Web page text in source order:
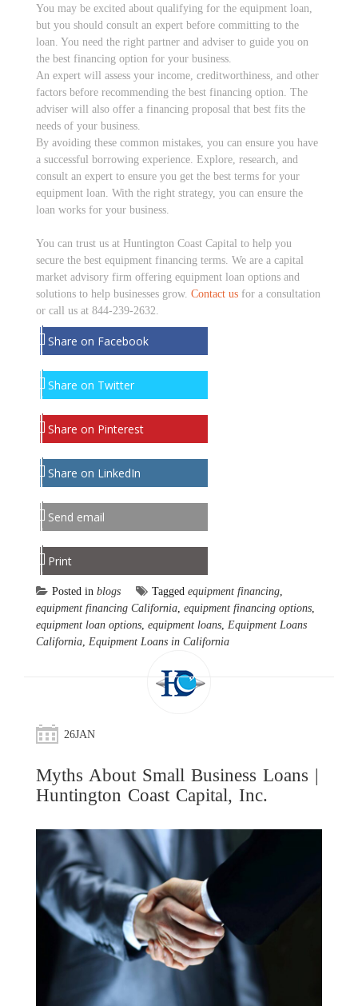
You may be excited about qualifying for the equipment loan,
but you should consult an expert before committing to the
loan. You need the right partner and adviser to guide you on
the best financing option for your business.
An expert will assess your income, creditworthiness, and other
factors before recommending the best financing option. The
adviser will also offer a financing proposal that best fits the
needs of your business.
By avoiding these common mistakes, you can ensure you have
a successful borrowing experience. Explore, research, and
consult an expert to ensure you get the best terms for your
equipment loan. With the right strategy, you can ensure the
loan works for your business.
You can trust us at Huntington Coast Capital to help you
secure the best equipment financing terms. We are a capital
market advisory firm offering equipment loan options and
solutions to help businesses grow. Contact us for a consultation
or call us at 844-239-2632.
Share on Facebook
Share on Twitter
Share on Pinterest
Share on LinkedIn
Send email
Print
Posted in blogs Tagged equipment financing
equipment financing California equipment financing options
equipment loan options equipment loans Equipment Loans
California Equipment Loans in California
26JAN
Myths About Small Business Loans |
Huntington Coast Capital, Inc.